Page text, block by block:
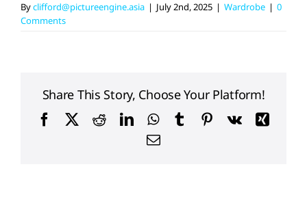
Byclifford@pictureengine.asia | July 2nd, 2025 | Wardrobe | 0
Comments
Share This Story, Choose Your Platform!
FacebookRedditLinkedInWhatsApp
TumblrPinterest
Vk
Xing
Email